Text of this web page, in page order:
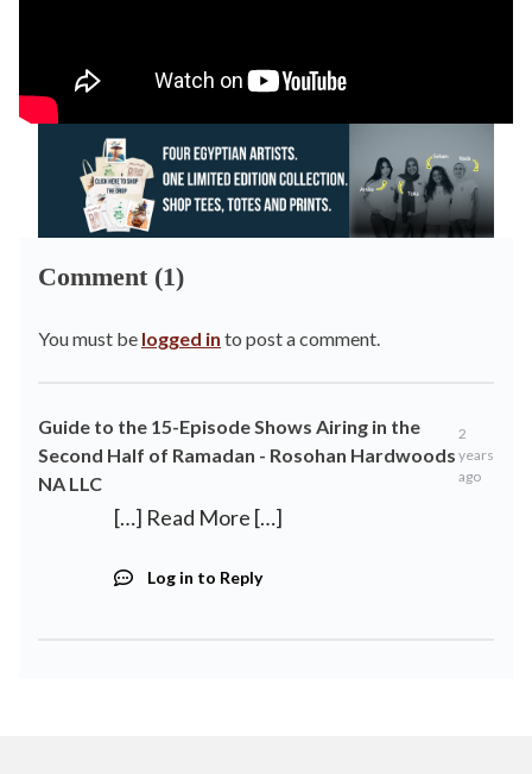
Comment (1)
You must be logged in to post a comment.
Guide to the 15-Episode Shows Airing in the
Second Half of Ramadan - Rosohan Hardwoods
NA LLC
2
years
ago
[…] Read More […]
Log in to Reply